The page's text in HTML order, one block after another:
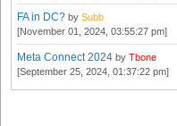
FA in DC? by Subb
[November 01, 2024, 03:55:27 pm]
Meta Connect 2024 by Tbone
[September 25, 2024, 01:37:22 pm]